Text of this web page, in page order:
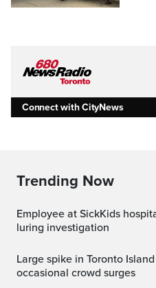
Connect with CityNews
Trending Now
Employee at SickKids hospital facing charges in child
luring investigation
Large spike in Toronto Island ferry demand creating
occasional crowd surges